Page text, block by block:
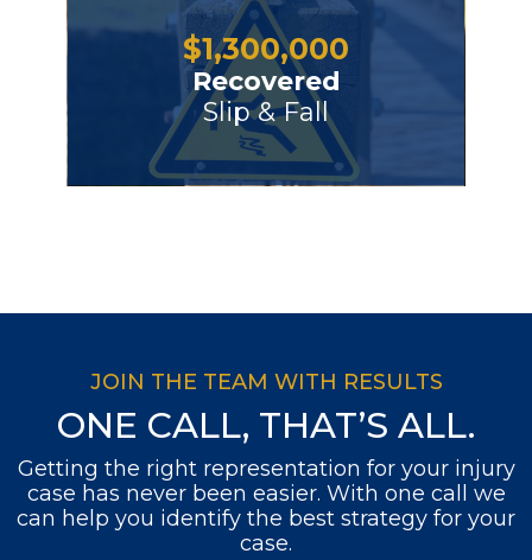
$1,300,000
Recovered
Slip & Fall
JOIN THE TEAM WITH RESULTS
ONE CALL, THAT’S ALL.
Getting the right representation for your injury
case has never been easier. With one call we
can help you identify the best strategy for your
case.